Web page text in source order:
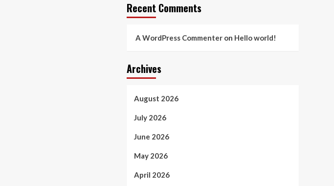
Recent Comments
A WordPress Commenteron Hello world!
Archives
August 2026
July 2026
June 2026
May 2026
April 2026